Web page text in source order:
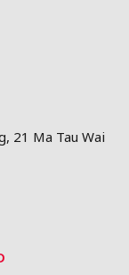
21 Ma Tau Wai